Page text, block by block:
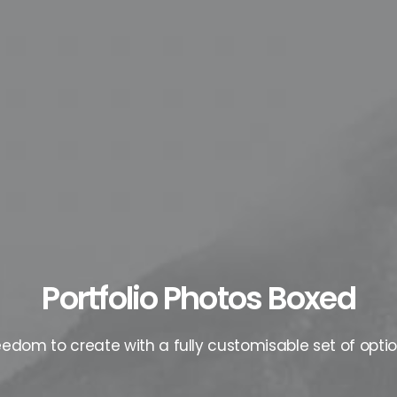
Portfolio Photos Boxed
to create with a fully customisable set of